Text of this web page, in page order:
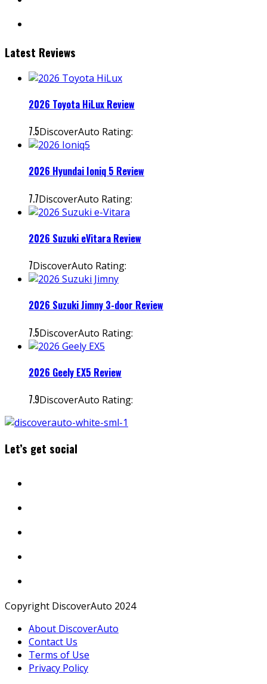
Latest Reviews
2026 Toyota HiLux Review
7.5DiscoverAuto Rating:
2026 Hyundai Ioniq 5 Review
7.7DiscoverAuto Rating:
2026 Suzuki eVitara Review
7DiscoverAuto Rating:
2026 Suzuki Jimny 3-door Review
7.5DiscoverAuto Rating:
2026 Geely EX5 Review
7.9DiscoverAuto Rating:
Let’s get social
Copyright DiscoverAuto 2024
About DiscoverAuto
Contact Us
Terms of Use
Privacy Policy